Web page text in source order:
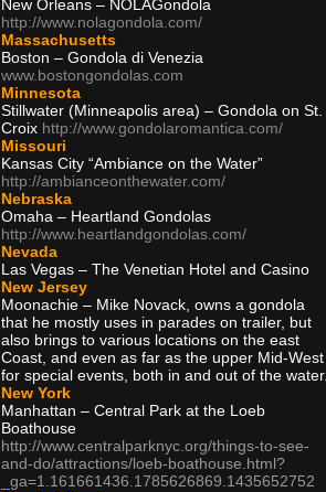
New Orleans – NOLAGondola
http://www.nolagondola.com/
Massachusetts
Boston – Gondola di Venezia
www.bostongondolas.com
Minnesota
Stillwater (Minneapolis area) – Gondola on St.
Croix http://www.gondolaromantica.com/
Missouri
Kansas City “Ambiance on the Water”
http://ambianceonthewater.com/
Nebraska
Omaha – Heartland Gondolas
http://www.heartlandgondolas.com/
Nevada
Las Vegas – The Venetian Hotel and Casino
New Jersey
Moonachie – Mike Novack, owns a gondola
that he mostly uses in parades on trailer, but
also brings to various locations on the east
Coast, and even as far as the upper Mid-West
for special events, both in and out of the water.
New York
Manhattan – Central Park at the Loeb
Boathouse
http://www.centralparknyc.org/things-to-see-
and-do/attractions/loeb-boathouse.html?
_ga=1.161661436.1785626869.1435652752